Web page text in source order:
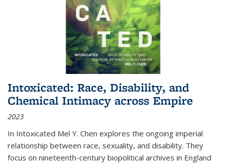
Intoxicated: Race, Disability, and
Chemical Intimacy across Empire
2023
In Intoxicated Mel Y. Chen explores the ongoing imperial
relationship between race, sexuality, and disability. They
focus on nineteenth-century biopolitical archives in England